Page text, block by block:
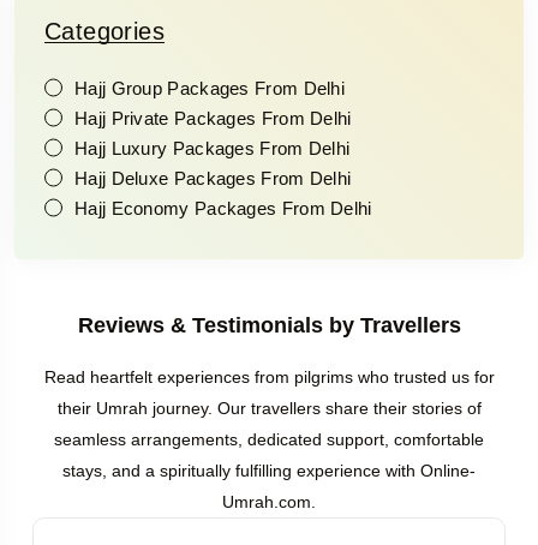
Categories
Hajj Group Packages From Delhi
Hajj Private Packages From Delhi
Hajj Luxury Packages From Delhi
Hajj Deluxe Packages From Delhi
Hajj Economy Packages From Delhi
Reviews & Testimonials by Travellers
Read heartfelt experiences from pilgrims who trusted us for
their Umrah journey. Our travellers share their stories of
seamless arrangements, dedicated support, comfortable
stays, and a spiritually fulfilling experience with Online-
Umrah.com.